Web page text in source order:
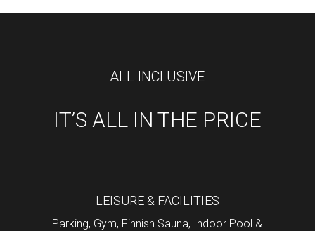
ALL INCLUSIVE
IT’S ALL IN THE PRICE
LEISURE & FACILITIES
Parking, Gym, Finnish Sauna, Indoor Pool &